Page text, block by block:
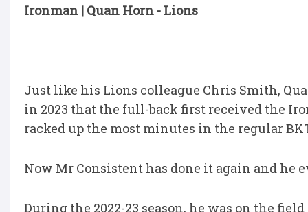
Ironman | Quan Horn - Lions
Just like his Lions colleague Chris Smith,
in 2023 that the full-back first received the
racked up the most minutes in the regular
Now Mr Consistent has done it again and he
During the 2022-23 season, he was on the